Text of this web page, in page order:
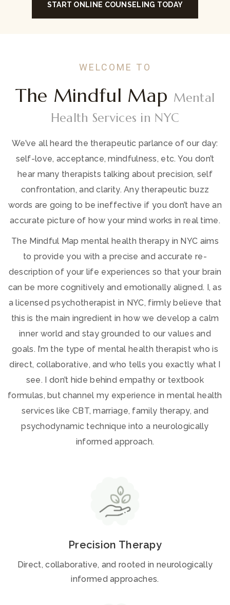
START ONLINE COUNSELING TODAY
WELCOME TO
The Mindful Map Mental
Health Services in NYC
We’ve all heard the therapeutic parlance of our day:
self-love, acceptance, mindfulness, etc. You don’t
hear many therapists talking about precision, self
confrontation, and clarity. Any therapeutic buzz
words are going to be ineffective if you don’t have an
accurate picture of how your mind works in real time.
The Mindful Map mental health therapy in NYC aims
to provide you with a precise and accurate re-
description of your life experiences so that your brain
can be more cognitively and emotionally aligned. I, as
a licensed psychotherapist in NYC, firmly believe that
this is the main ingredient in how we develop a calm
inner world and stay grounded to our values and
goals. I’m the type of mental health therapist who is
direct, collaborative, and who tells you exactly what I
see. I don’t hide behind empathy or textbook
formulas, but channel my experience in mental health
services like CBT, marriage, family therapy, and
psychodynamic technique into a neurologically
informed approach.
Precision Therapy
Direct, collaborative, and rooted in neurologically
informed approaches.